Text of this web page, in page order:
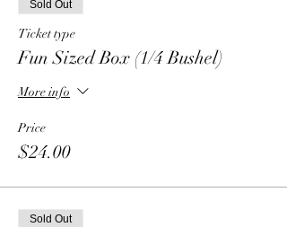
Sold Out
Ticket type
Fun Sized Box (1/4 Bushel)
More info
Price
$24.00
Sold Out